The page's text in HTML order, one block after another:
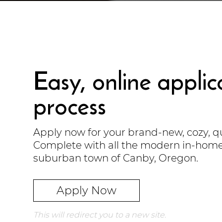
Easy, online
process
Apply now for your brand-new, cozy,
Complete with all the modern in-
suburban town of Canby, Oregon.
Apply Now
This will redirect you to a new site.